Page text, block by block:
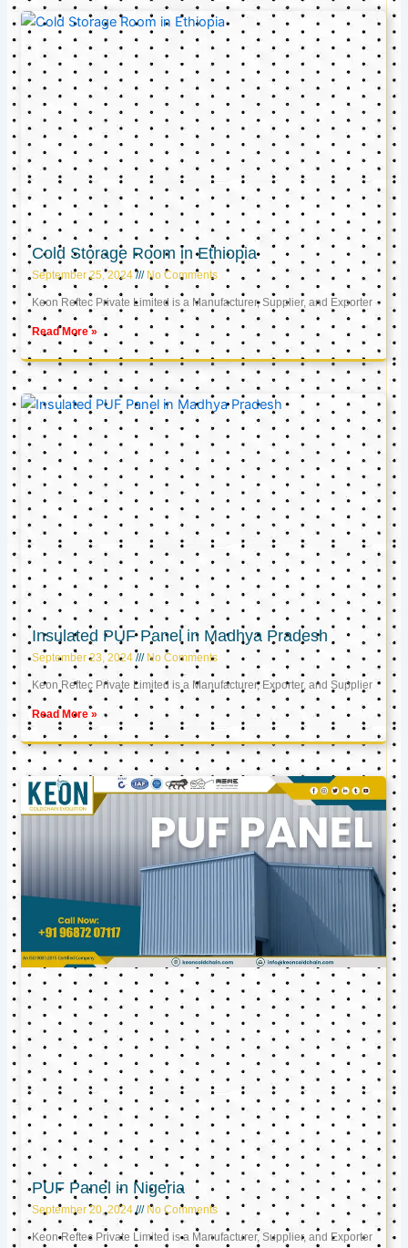
Cold Storage Room in Ethiopia
September 25, 2024 No Comments
Keon Reftec Private Limited is a Manufacturer, Supplier, and Exporter
Read More »
Insulated PUF Panel in Madhya Pradesh
September 23, 2024 No Comments
Keon Reftec Private Limited is a Manufacturer, Exporter, and Supplier
Read More »
PUF Panel in Nigeria
September 20, 2024 No Comments
Keon Reftec Private Limited is a Manufacturer, Supplier, and Exporter